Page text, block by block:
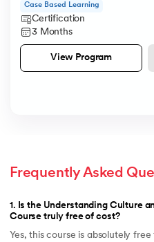
Case Based Learning
Certification
3 Months
View Program
Frequently Asked
1. Is the Understanding Culture
Course truly free of cost?
Yes, this course is absolutely